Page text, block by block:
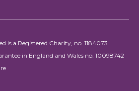
is a Registered Charity, no. 1184073
in England and Wales no. 10098742